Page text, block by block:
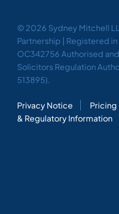
© 2026 Sydney Mitchell
Partnership | Registered
OC342756 Authorised
Solicitors Regulation
513895).
Privacy Notice
& Regulatory Information